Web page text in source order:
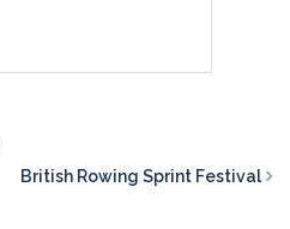
British Rowing Sprint Festival